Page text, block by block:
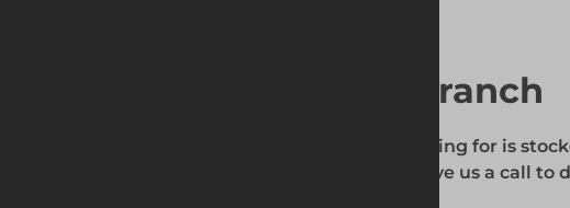
Find your local branch
To find out if the product you're searching for is
enter your site's postcode, and then give us a call to